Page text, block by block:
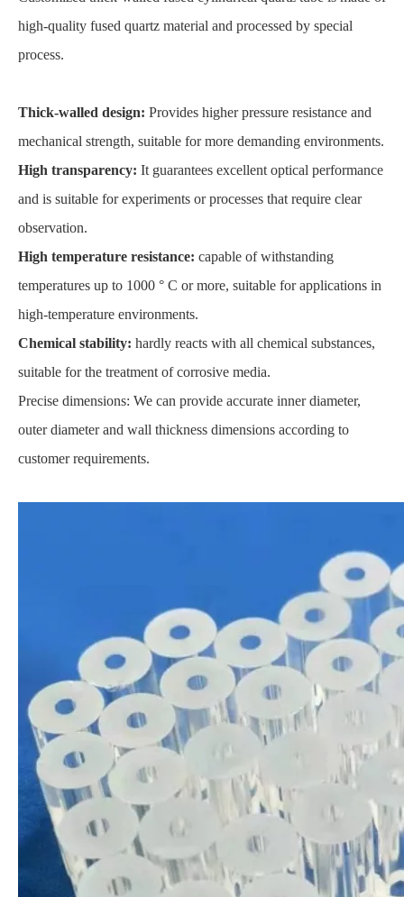
high-quality fused quartz material and processed by special
process.
Thick-walled design: Provides higher pressure resistance and
mechanical strength, suitable for more demanding environments.
High transparency: It guarantees excellent optical performance
and is suitable for experiments or processes that require clear
observation.
High temperature resistance: capable of withstanding
temperatures up to 1000 ° C or more, suitable for applications in
high-temperature environments.
Chemical stability: hardly reacts with all chemical substances,
suitable for the treatment of corrosive media.
Precise dimensions: We can provide accurate inner diameter,
outer diameter and wall thickness dimensions according to
customer requirements.